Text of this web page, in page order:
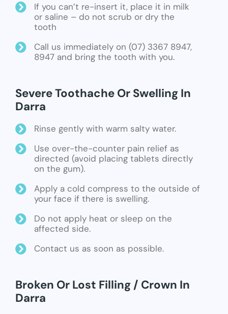
If you can’t re-insert it, place it in milk
or saline – do not scrub or dry the
tooth
Call us immediately on (07) 3367 8947,
8947 and bring the tooth with you.
Severe Toothache Or Swelling In
Darra
Rinse gently with warm salty water.
Use over-the-counter pain relief as
directed (avoid placing tablets directly
on the gum).
Apply a cold compress to the outside of
your face if there is swelling.
Do not apply heat or sleep on the
affected side.
Contact us as soon as possible.
Broken Or Lost Filling / Crown In
Darra